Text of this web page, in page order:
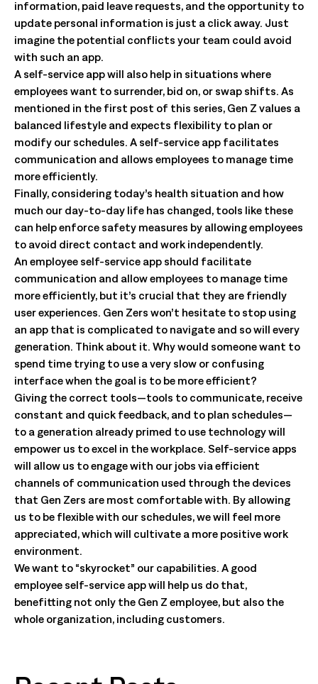
information, paid leave requests, and the opportunity to
update personal information is just a click away. Just
imagine the potential conflicts your team could avoid
with such an app.
A self-service app will also help in situations where
employees want to surrender, bid on, or swap shifts. As
mentioned in the first post of this series, Gen Z values a
balanced lifestyle and expects flexibility to plan or
modify our schedules. A self-service app facilitates
communication and allows employees to manage time
more efficiently.
Finally, considering today’s health situation and how
much our day-to-day life has changed, tools like these
can help enforce safety measures by allowing employees
to avoid direct contact and work independently.
An employee self-service app should facilitate
communication and allow employees to manage time
more efficiently, but it’s crucial that they are friendly
user experiences. Gen Zers won’t hesitate to stop using
an app that is complicated to navigate and so will every
generation. Think about it. Why would someone want to
spend time trying to use a very slow or confusing
interface when the goal is to be more efficient?
Giving the correct tools—tools to communicate, receive
constant and quick feedback, and to plan schedules—
to a generation already primed to use technology will
empower us to excel in the workplace. Self-service apps
will allow us to engage with our jobs via efficient
channels of communication used through the devices
that Gen Zers are most comfortable with. By allowing
us to be flexible with our schedules, we will feel more
appreciated, which will cultivate a more positive work
environment.
We want to “skyrocket” our capabilities. A good
employee self-service app will help us do that,
benefitting not only the Gen Z employee, but also the
whole organization, including customers.